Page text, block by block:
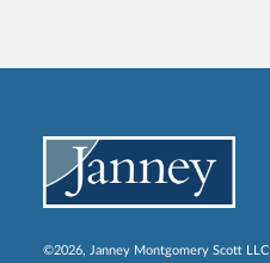
©2026, Janney Montgomery Scott LLC